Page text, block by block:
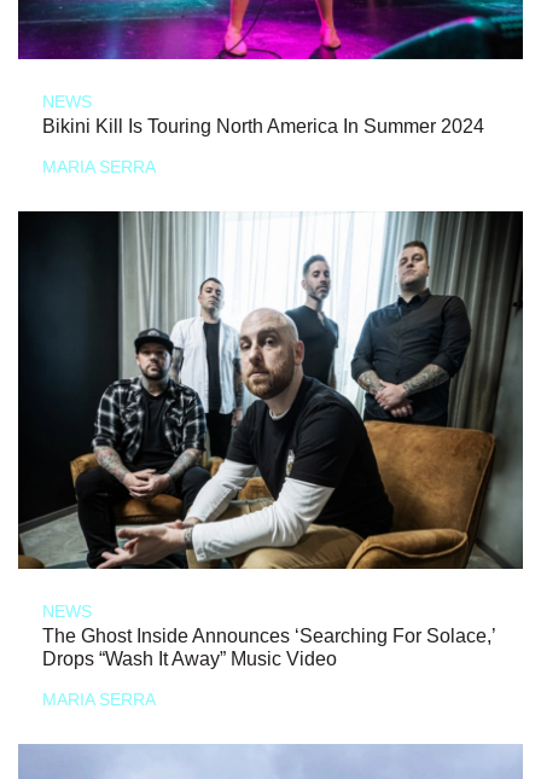
NEWS
Bikini Kill Is Touring North America In Summer 2024
MARIA SERRA
NEWS
The Ghost Inside Announces ‘Searching For Solace,’
Drops “Wash It Away” Music Video
MARIA SERRA